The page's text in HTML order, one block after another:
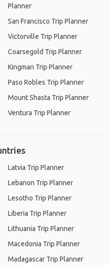
Planner
San Francisco Trip Planner
Victorville Trip Planner
Coarsegold Trip Planner
Kingman Trip Planner
Paso Robles Trip Planner
Mount Shasta Trip Planner
Ventura Trip Planner
Latvia Trip Planner
Lebanon Trip Planner
Lesotho Trip Planner
Liberia Trip Planner
Lithuania Trip Planner
Macedonia Trip Planner
Madagascar Trip Planner